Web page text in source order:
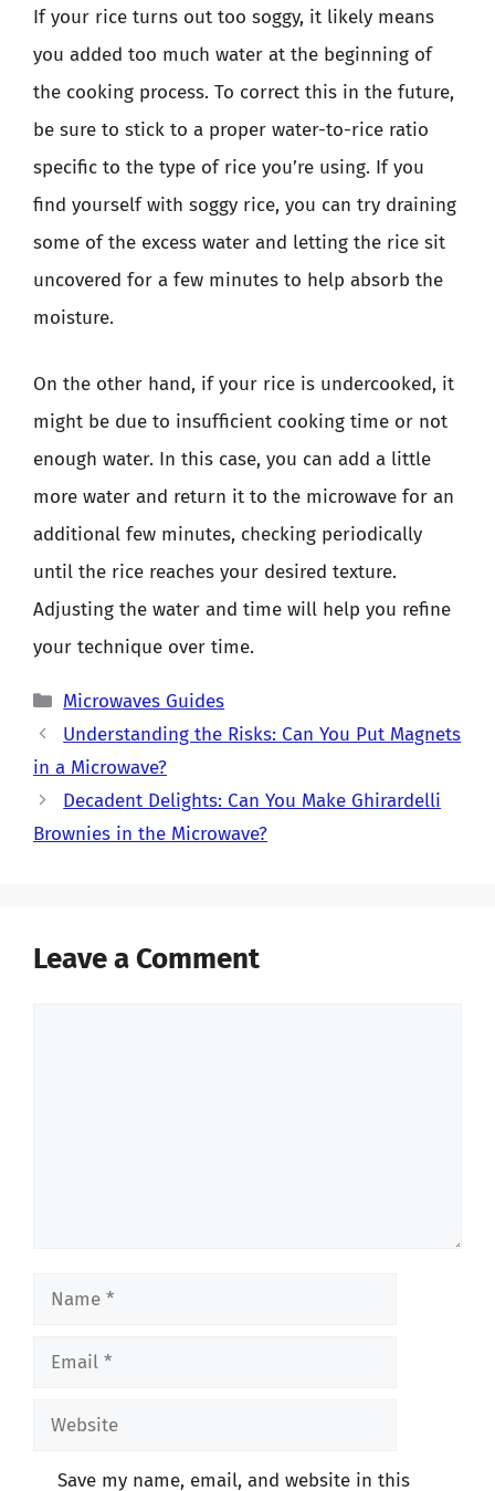
If your rice turns out too soggy, it likely means
you added too much water at the beginning of
the cooking process. To correct this in the future,
be sure to stick to a proper water-to-rice ratio
specific to the type of rice you’re using. If you
find yourself with soggy rice, you can try draining
some of the excess water and letting the rice sit
uncovered for a few minutes to help absorb the
moisture.
On the other hand, if your rice is undercooked, it
might be due to insufficient cooking time or not
enough water. In this case, you can add a little
more water and return it to the microwave for an
additional few minutes, checking periodically
until the rice reaches your desired texture.
Adjusting the water and time will help you refine
your technique over time.
Categories
Microwaves Guides
Understanding the Risks: Can You Put Magnets
in a Microwave?
Decadent Delights: Can You Make Ghirardelli
Brownies in the Microwave?
Leave a Comment
Name
Email
Website
Save my name, email, and website in this